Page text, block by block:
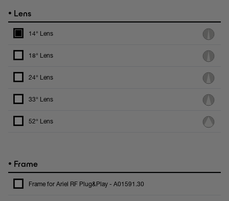
• Lens
14° Lens
18° Lens
24° Lens
33° Lens
52° Lens
• Frame
Frame for Ariel RF Plug&Play - A01591.30